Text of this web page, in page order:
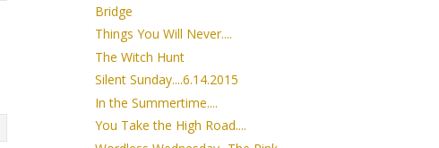
Bridge
Things You Will Never....
The Witch Hunt
Silent Sunday....6.14.2015
In the Summertime....
You Take the High Road....